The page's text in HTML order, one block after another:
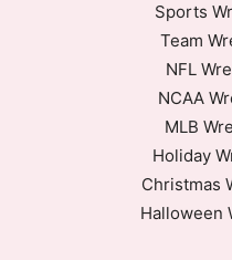
Sports
Team
NFL
NCAA
MLB
Holiday
Christmas
Halloween